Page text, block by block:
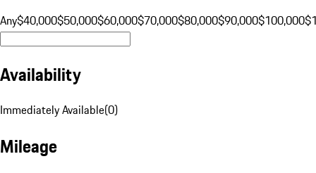
Any$40,000$50,000$60,000$70,000$80,000$90,000$100,000
Availability
Immediately Available(0)
Mileage